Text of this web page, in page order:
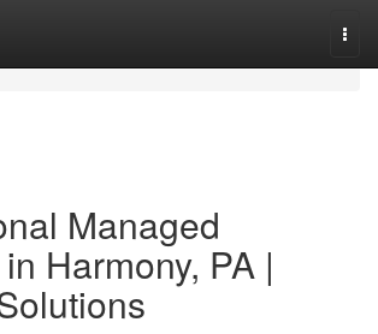
Managed
Harmony, PA |